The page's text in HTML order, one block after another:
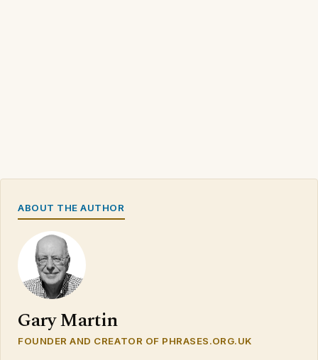
ABOUT THE AUTHOR
Gary Martin
FOUNDER AND CREATOR OF PHRASES.ORG.UK